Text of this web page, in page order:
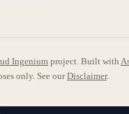
Ingenium project. Built with
only. See our Disclaimer.